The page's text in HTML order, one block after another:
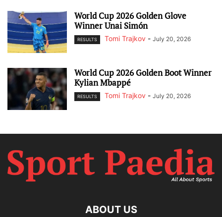
World Cup 2026 Golden Glove
Winner Unai Simón
RESULTS Tomi Trajkov - July 20, 2026
World Cup 2026 Golden Boot Winner
Kylian Mbappé
RESULTS Tomi Trajkov - July 20, 2026
ABOUT US